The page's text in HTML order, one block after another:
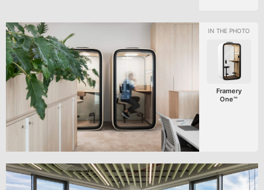
Framery
One™